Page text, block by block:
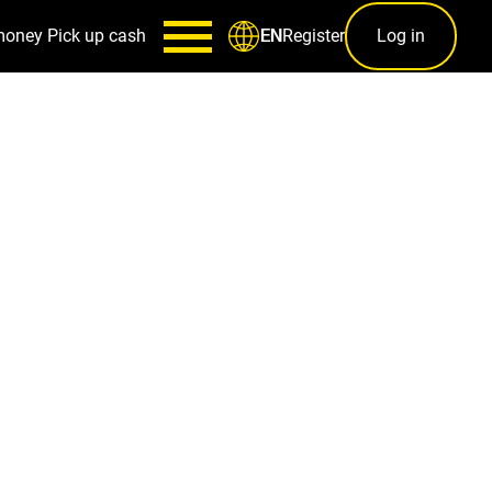
Pick up cash ENRegister Log in